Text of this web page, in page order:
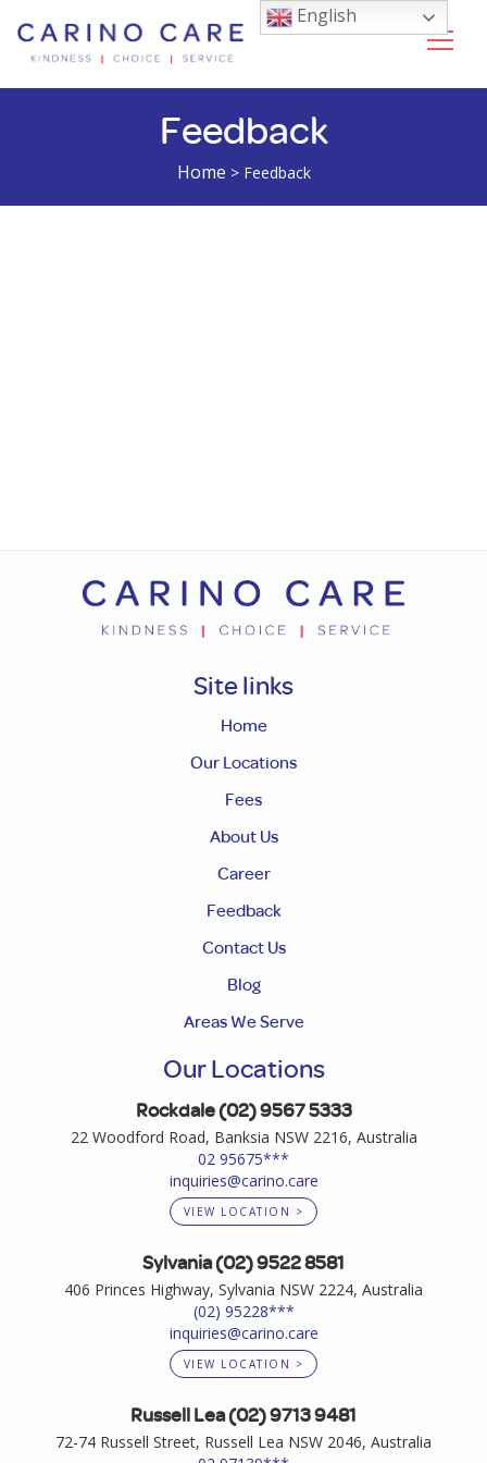
Feedback
Home > Feedback
Site links
Home
Our Locations
Fees
About Us
Career
Feedback
Contact Us
Blog
Areas We Serve
Our Locations
Rockdale (02) 9567 5333
22 Woodford Road, Banksia NSW 2216, Australia
02 95675***
inquiries@carino.care
VIEW LOCATION >
Sylvania (02) 9522 8581
406 Princes Highway, Sylvania NSW 2224, Australia
(02) 95228***
inquiries@carino.care
VIEW LOCATION >
Russell Lea (02) 9713 9481
72-74 Russell Street, Russell Lea NSW 2046, Australia
English